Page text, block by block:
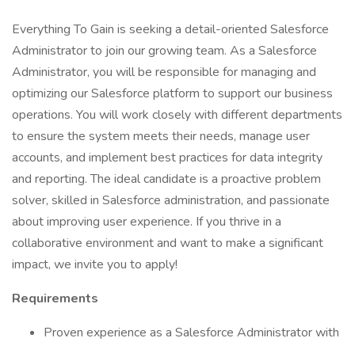
Everything To Gain is seeking a detail-oriented Salesforce
Administrator to join our growing team. As a Salesforce
Administrator, you will be responsible for managing and
optimizing our Salesforce platform to support our business
operations. You will work closely with different departments
to ensure the system meets their needs, manage user
accounts, and implement best practices for data integrity
and reporting. The ideal candidate is a proactive problem
solver, skilled in Salesforce administration, and passionate
about improving user experience. If you thrive in a
collaborative environment and want to make a significant
impact, we invite you to apply!
Requirements
Proven experience as a Salesforce Administrator with